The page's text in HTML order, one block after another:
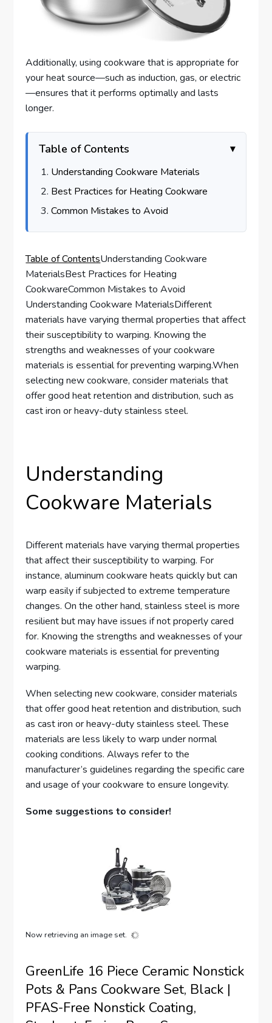
Additionally, using cookware that is appropriate for
your heat source—such as induction, gas, or electric
—ensures that it performs optimally and lasts
longer.
Table of Contents
Understanding Cookware Materials
Best Practices for Heating Cookware
Common Mistakes to Avoid
Table of ContentsUnderstanding Cookware
MaterialsBest Practices for Heating
CookwareCommon Mistakes to Avoid
Understanding Cookware MaterialsDifferent
materials have varying thermal properties that affect
their susceptibility to warping. Knowing the
strengths and weaknesses of your cookware
materials is essential for preventing warping.When
selecting new cookware, consider materials that
offer good heat retention and distribution, such as
cast iron or heavy-duty stainless steel.
Understanding
Cookware Materials
Different materials have varying thermal properties
that affect their susceptibility to warping. For
instance, aluminum cookware heats quickly but can
warp easily if subjected to extreme temperature
changes. On the other hand, stainless steel is more
resilient but may have issues if not properly cared
for. Knowing the strengths and weaknesses of your
cookware materials is essential for preventing
warping.
When selecting new cookware, consider materials
that offer good heat retention and distribution, such
as cast iron or heavy-duty stainless steel. These
materials are less likely to warp under normal
cooking conditions. Always refer to the
manufacturer’s guidelines regarding the specific care
and usage of your cookware to ensure longevity.
Some suggestions to consider!
Now retrieving an image set.
GreenLife 16 Piece Ceramic Nonstick
Pots & Pans Cookware Set, Black |
PFAS-Free Nonstick Coating,